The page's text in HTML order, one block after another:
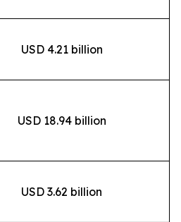
USD 4.21 billion
USD 18.94 billion
USD 3.62 billion